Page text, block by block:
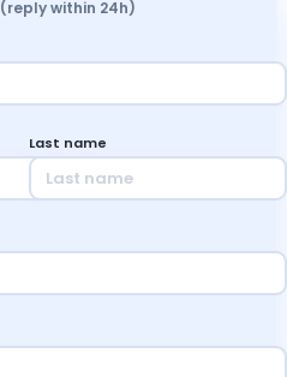
(reply within 24h)
Last name